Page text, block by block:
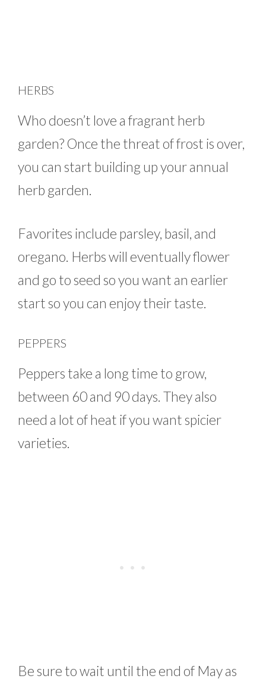
HERBS
Who doesn’t love a fragrant herb
garden? Once the threat of frost is over,
you can start building up your annual
herb garden.
Favorites include parsley, basil, and
oregano. Herbs will eventually flower
and go to seed so you want an earlier
start so you can enjoy their taste.
PEPPERS
Peppers take a long time to grow,
between 60 and 90 days. They also
need a lot of heat if you want spicier
varieties.
Be sure to wait until the end of May as